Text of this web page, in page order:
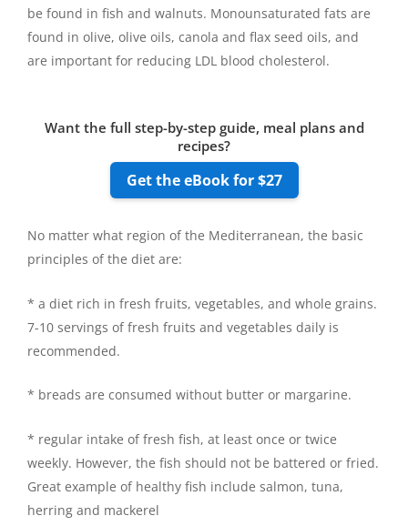
be found in fish and walnuts. Monounsaturated fats are
found in olive, olive oils, canola and flax seed oils, and
are important for reducing LDL blood cholesterol.
Want the full step-by-step guide, meal plans and
recipes?
Get the eBook for $27
No matter what region of the Mediterranean, the basic
principles of the diet are:
* a diet rich in fresh fruits, vegetables, and whole grains.
7-10 servings of fresh fruits and vegetables daily is
recommended.
* breads are consumed without butter or margarine.
* regular intake of fresh fish, at least once or twice
weekly. However, the fish should not be battered or fried.
Great example of healthy fish include salmon, tuna,
herring and mackerel